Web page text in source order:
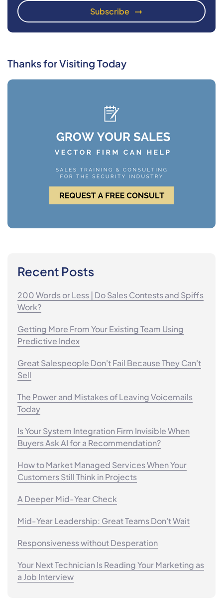
Thanks for Visiting Today
Recent Posts
200 Words or Less | Do Sales Contests and Spiffs
Work?
Getting More From Your Existing Team Using
Predictive Index
Great Salespeople Don't Fail Because They Can't
Sell
The Power and Mistakes of Leaving Voicemails
Today
Is Your System Integration Firm Invisible When
Buyers Ask AI for a Recommendation?
How to Market Managed Services When Your
Customers Still Think in Projects
A Deeper Mid-Year Check
Mid-Year Leadership: Great Teams Don't Wait
Responsiveness without Desperation
Your Next Technician Is Reading Your Marketing as
a Job Interview